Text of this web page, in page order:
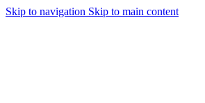
Skip to navigation Skip to main content